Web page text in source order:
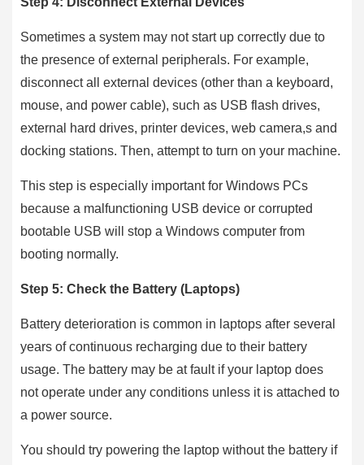
Sometimes a system may not start up correctly due to
the presence of external peripherals. For example,
disconnect all external devices (other than a keyboard,
mouse, and power cable), such as USB flash drives,
external hard drives, printer devices, web camera,s and
docking stations. Then, attempt to turn on your machine.
This step is especially important for Windows PCs
because a malfunctioning USB device or corrupted
bootable USB will stop a Windows computer from
booting normally.
Step 5: Check the Battery (Laptops)
Battery deterioration is common in laptops after several
years of continuous recharging due to their battery
usage. The battery may be at fault if your laptop does
not operate under any conditions unless it is attached to
a power source.
You should try powering the laptop without the battery if